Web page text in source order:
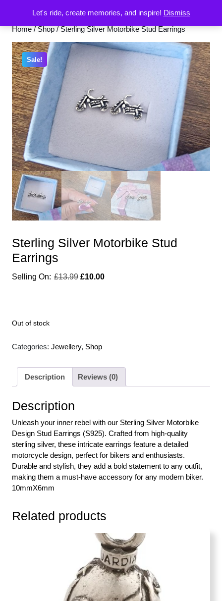
Let's ride, create memories, and inspire! Dismiss
Home / Shop / Sterling Silver Motorbike Stud Earrings
Sale!
Sterling Silver Motorbike Stud
Earrings
£13.99 £10.00
Out of stock
Categories: Jewellery, Shop
Description Reviews (0)
Description
Unleash your inner rebel with our Sterling Silver Motorbike
Design Stud Earrings (S925). Crafted from high-quality
sterling silver, these intricate earrings feature a detailed
motorcycle design, perfect for bikers and enthusiasts.
Durable and stylish, they add a bold statement to any outfit,
making them a must-have accessory for any modern biker.
10mmX6mm
Related products